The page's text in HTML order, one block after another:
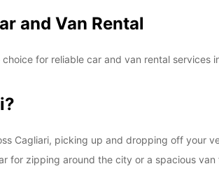
and Van Rental
for reliable car and van rental
Cagliari, picking up and dropping off your
for zipping around the city or a spacious